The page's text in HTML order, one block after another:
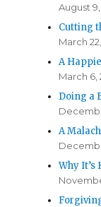
August
Cutting
March
A
March 6,
Doing a
A
Why